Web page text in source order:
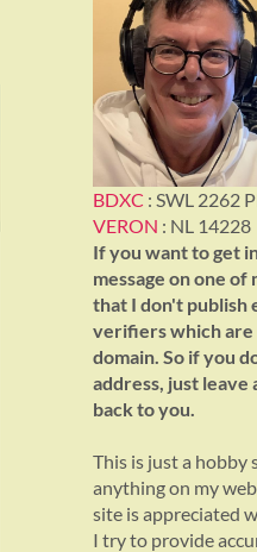
BDXC : SWL 2262
VERON : NL 14228
If you want to get
message on one of
that I don't publish
verifiers which
domain. So if you
address, just leave
back to you.
This is just a hobby
anything on my
site is appreciated
I try to provide